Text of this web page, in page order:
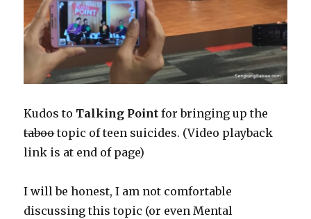
Kudos to Talking Point for bringing up the
tabootopic of teen suicides. (Video playback
link is at end of page)
I will be honest, I am not comfortable
discussing this topic (or even Mental